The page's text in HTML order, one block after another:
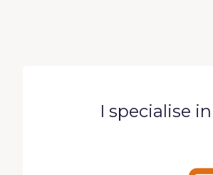
I specialise